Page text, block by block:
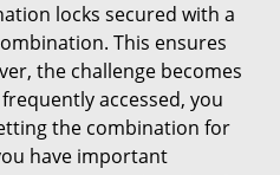
locks secured with a
This ensures
the challenge becomes
accessed, you
the combination for
have important